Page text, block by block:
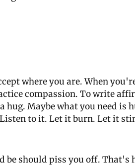
where you are. When
compassion. To write
Maybe what you need is
to it. Let it burn. Let it
be should piss you off. That's